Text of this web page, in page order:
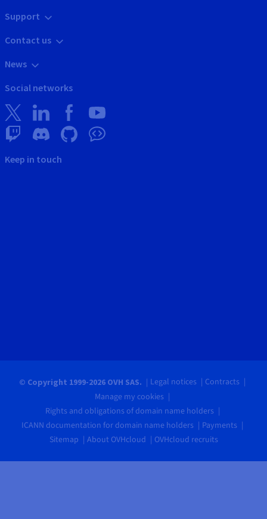
Support
Contact us
News
Social networks
Keep in touch
© Copyright 1999-2026 OVH SAS. Legal notices
Contracts
Manage my cookies
Rights and obligations of domain name holders
ICANN documentation for domain name holders
Payments
Sitemap
About OVHcloud OVHcloud recruits